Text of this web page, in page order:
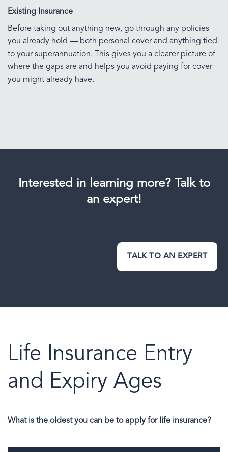
Existing Insurance
Before taking out anything new, go through any policies
you already hold — both personal cover and anything tied
to your superannuation. This gives you a clearer picture of
where the gaps are and helps you avoid paying for cover
you might already have.
Interested in learning more? Talk to
an expert!
TALK TO AN EXPERT
Life Insurance Entry
and Expiry Ages
What is the oldest you can be to apply for life insurance?